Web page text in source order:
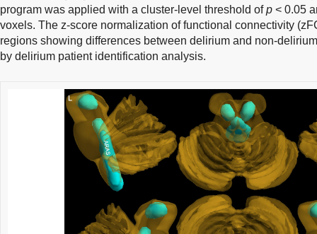
program was applied with a cluster-level threshold ofp < 0.05
voxels. The z-score normalization of functional connectivity
regions showing differences between delirium and non-
by delirium patient identification analysis.